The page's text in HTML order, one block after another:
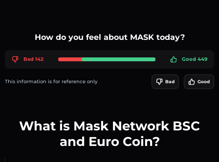
How do you feel about MASK today?
Bad 142 Good 449
This information is for reference only Bad Good
What is Mask Network BSC
and Euro Coin?